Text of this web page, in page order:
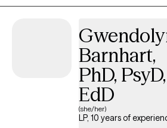
to contact a therapist can feel
we would be a good match!
Barnhart,
PhD, PsyD,
EdD
(she/her)
LP, 10 years of